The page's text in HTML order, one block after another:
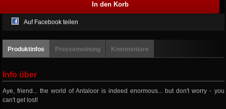
Auf Facebook teilen
Produktinfos Pressemeinung Kommentare
Info über
Aye, friend... the world of Antaloor is indeed enormous... but don't worry - you
can't get lost!